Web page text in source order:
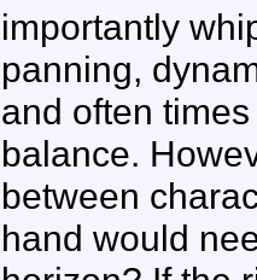
importantly
panning,
and often
balance.
between
hand would